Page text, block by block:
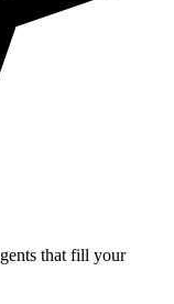
that fill your